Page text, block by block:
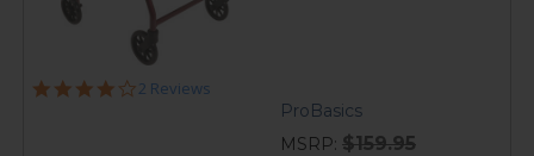
4.0
2 Reviews
ProBasics
MSRP: $159.95